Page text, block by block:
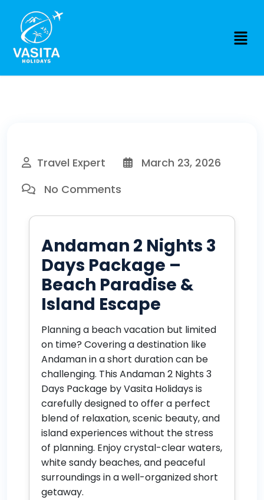
Travel Expert
March 23, 2026
No Comments
Andaman 2 Nights 3
Days Package –
Beach Paradise &
Island Escape
Planning a beach vacation but limited
on time? Covering a destination like
Andaman in a short duration can be
challenging. This Andaman 2 Nights 3
Days Package by Vasita Holidays is
carefully designed to offer a perfect
blend of relaxation, scenic beauty, and
island experiences without the stress
of planning. Enjoy crystal-clear waters,
white sandy beaches, and peaceful
surroundings in a well-organized short
getaway.